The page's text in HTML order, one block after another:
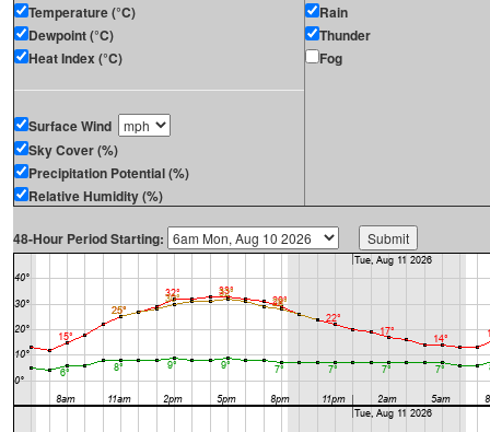
Temperature (°C)
Dewpoint (°C)
Heat Index (°C)
Surface Wind
Sky Cover (%)
Precipitation Potential (%)
Relative Humidity (%)
Rain
Thunder
Fog
48-Hour Period Starting: